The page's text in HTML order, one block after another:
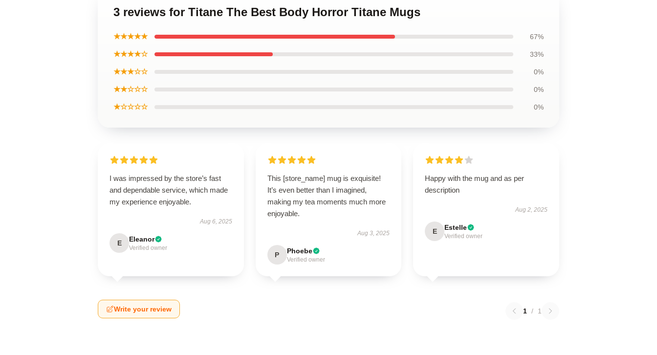
3 reviews for Titane The Best Body Horror Titane Mugs
★★★★★ 67%
★★★★☆ 33%
★★★☆☆ 0%
★★☆☆☆ 0%
★☆☆☆☆ 0%
I was impressed by the store’s fast
and dependable service, which made
my experience enjoyable.
Aug 6, 2025
E Eleanor
Verified owner
This [store_name] mug is exquisite!
It’s even better than I imagined,
making my tea moments much more
enjoyable.
Aug 3, 2025
P Phoebe
Verified owner
Happy with the mug and as per
description
Aug 2, 2025
E Estelle
Verified owner
Write your review 1 / 1